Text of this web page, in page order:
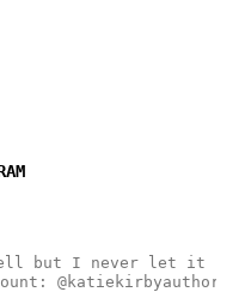
but I never let it
@katiekirbyauthor